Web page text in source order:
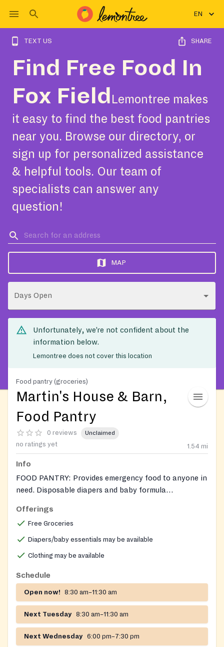
EN
TEXT US SHARE
Find Free Food In
Fox Field Lemontree makes
it easy to find the best food pantries
near you. Browse our directory, or
sign up for personalized assistance
& helpful tools. Our team of
specialists can answer any
question!
MAP
Days Open
Unfortunately, we’re not confident about the
information below.
Lemontree does not cover this location
Food pantry (groceries)
Martin's House & Barn,
Food Pantry
0 reviews Unclaimed
no ratings yet 1.54 mi
Info
FOOD PANTRY: Provides emergency food to anyone in
need. Disposable diapers and baby formula
access information on community services, health
information, educational opportunities, and life skills
classes.
Offerings
Free Groceries
Diapers/baby essentials may be available
Clothing may be available
Schedule
Open now! 8:30 am–11:30 am
Next Tuesday 8:30 am–11:30 am
Next Wednesday 6:00 pm–7:30 pm